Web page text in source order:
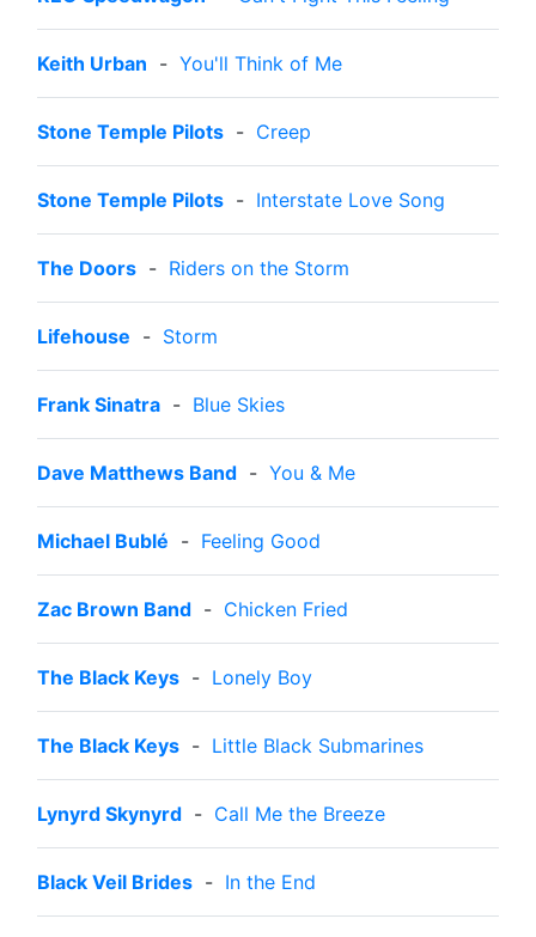
Keith Urban - You'll Think of Me
Stone Temple Pilots - Creep
Stone Temple Pilots - Interstate Love Song
The Doors - Riders on the Storm
Lifehouse - Storm
Frank Sinatra - Blue Skies
Dave Matthews Band - You & Me
Michael Bublé - Feeling Good
Zac Brown Band - Chicken Fried
The Black Keys - Lonely Boy
The Black Keys - Little Black Submarines
Lynyrd Skynyrd - Call Me the Breeze
Black Veil Brides - In the End